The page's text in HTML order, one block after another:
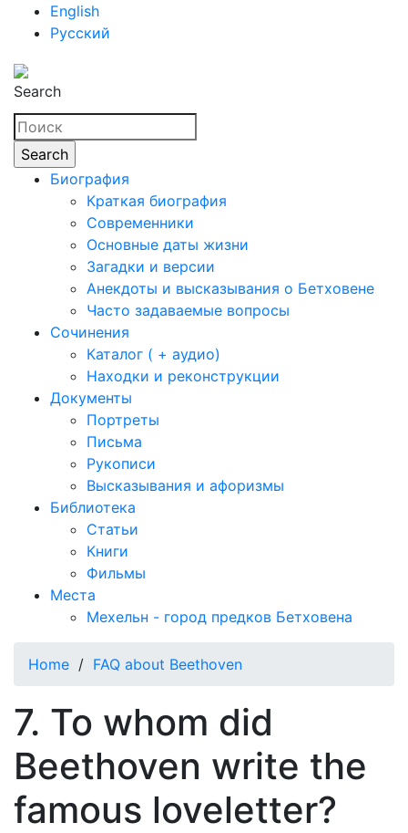
English
Русский
Search
Биография
Краткая биография
Современники
Основные даты жизни
Загадки и версии
Анекдоты и высказывания о Бетховене
Часто задаваемые вопросы
Сочинения
Каталог ( + аудио)
Находки и реконструкции
Документы
Портреты
Письма
Рукописи
Высказывания и афоризмы
Библиотека
Статьи
Книги
Фильмы
Места
Мехельн - город предков Бетховена
Home / FAQ about Beethoven
7. To whom did
Beethoven write the
famous loveletter?